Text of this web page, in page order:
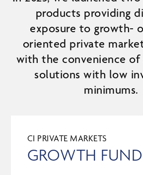
products providing
exposure to growth-
oriented private
with the convenience
solutions with low
minimums.
CI PRIVATE MARKETS
GROWTH FUND